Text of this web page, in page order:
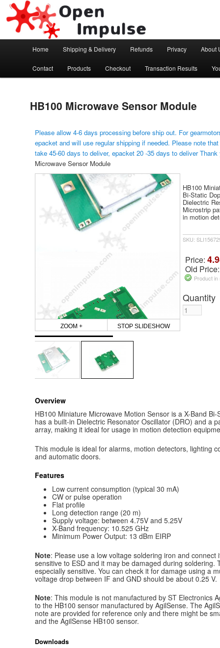
Open Impulse
Arduino, Electronic modules and Robotics
Skip to primary content
Home Shipping & Delivery Refunds Privacy About
Contact Products Checkout Transaction Results
HB100 Microwave Sensor Module
Please allow 4-6 days processing before ship out. For
epacket and will use regular shipping if needed. Please note
take 45-60 days to deliver, epacket 20 -35 days to deliver
Microwave Sensor Module
ZOOM + STOP SLIDESHOW
HB100
Bi-Static
Dielectric
Microstrip
in motion
SKU:
Price:
Old
Product
Quantity
Overview
HB100 Miniature Microwave Motion Sensor is a X-Band
has a built-in Dielectric Resonator Oscillator (DRO) and a
array, making it ideal for usage in motion detection
This module is ideal for alarms, motion detectors, lighting
and automatic doors.
Features
Low current consumption (typical 30 mA)
CW or pulse operation
Flat profile
Long detection range (20 m)
Supply voltage: between 4.75V and 5.25V
X-Band frequency: 10.525 GHz
Minimum Power Output: 13 dBm EIRP
Note: Please use a low voltage soldering iron and
sensitive to ESD and it may be damaged during soldering.
especially sensitive. You can check it for damage using a
voltage drop between IF and GND should be about 0.25 V.
Note: This module is not manufactured by ST Electronics
to the HB100 sensor manufactured by AgilSense. The
note are provided for reference only and there might be
and the AgilSense HB100 sensor.
Downloads